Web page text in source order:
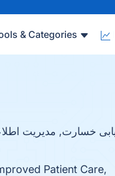
& Categories
Patient Care,